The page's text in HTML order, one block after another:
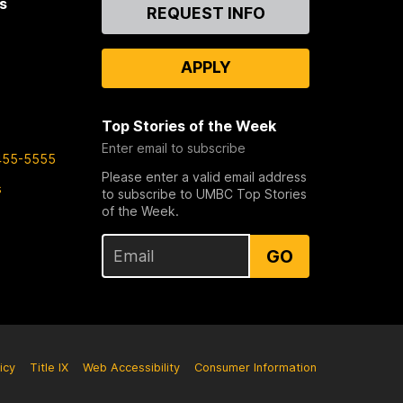
5555
ContactREQUEST INFO
APPLY
Top Stories of the Week
Enter email to subscribe
Please enter a valid email address
to subscribe to UMBC Top Stories
of the Week.
GO
Title IX Web Accessibility Consumer Information